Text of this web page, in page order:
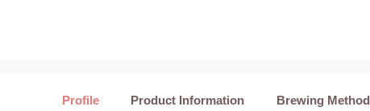
Profile Product Information Brewing Method